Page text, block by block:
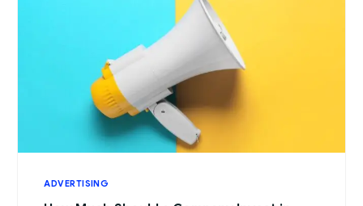
ADVERTISING